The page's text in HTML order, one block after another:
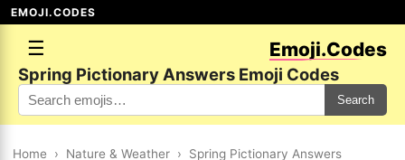
EMOJI.CODES
☰ Emoji.Codes
Spring Pictionary Answers Emoji Codes
Search
Home › Nature & Weather › Spring Pictionary Answers